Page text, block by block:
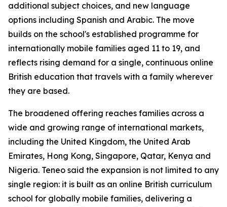
additional subject choices, and new language
options including Spanish and Arabic. The move
builds on the school's established programme for
internationally mobile families aged 11 to 19, and
reflects rising demand for a single, continuous online
British education that travels with a family wherever
they are based.
The broadened offering reaches families across a
wide and growing range of international markets,
including the United Kingdom, the United Arab
Emirates, Hong Kong, Singapore, Qatar, Kenya and
Nigeria. Teneo said the expansion is not limited to any
single region: it is built as an online British curriculum
school for globally mobile families, delivering a